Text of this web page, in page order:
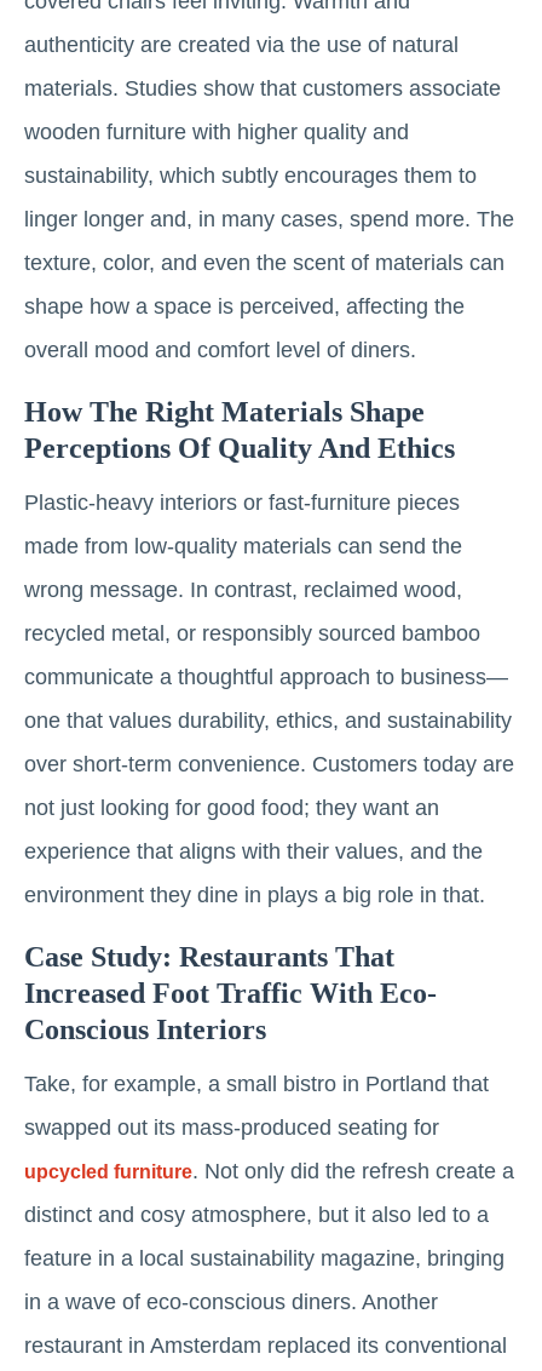
authenticity are created via the use of natural
materials. Studies show that customers associate
wooden furniture with higher quality and
sustainability, which subtly encourages them to
linger longer and, in many cases, spend more. The
texture, color, and even the scent of materials can
shape how a space is perceived, affecting the
overall mood and comfort level of diners.
How The Right Materials Shape
Perceptions Of Quality And Ethics
Plastic-heavy interiors or fast-furniture pieces
made from low-quality materials can send the
wrong message. In contrast, reclaimed wood,
recycled metal, or responsibly sourced bamboo
communicate a thoughtful approach to business—
one that values durability, ethics, and sustainability
over short-term convenience. Customers today are
not just looking for good food; they want an
experience that aligns with their values, and the
environment they dine in plays a big role in that.
Case Study: Restaurants That
Increased Foot Traffic With Eco-
Conscious Interiors
Take, for example, a small bistro in Portland that
swapped out its mass-produced seating for
upcycled furniture. Not only did the refresh create a
distinct and cosy atmosphere, but it also led to a
feature in a local sustainability magazine, bringing
in a wave of eco-conscious diners. Another
restaurant in Amsterdam replaced its conventional